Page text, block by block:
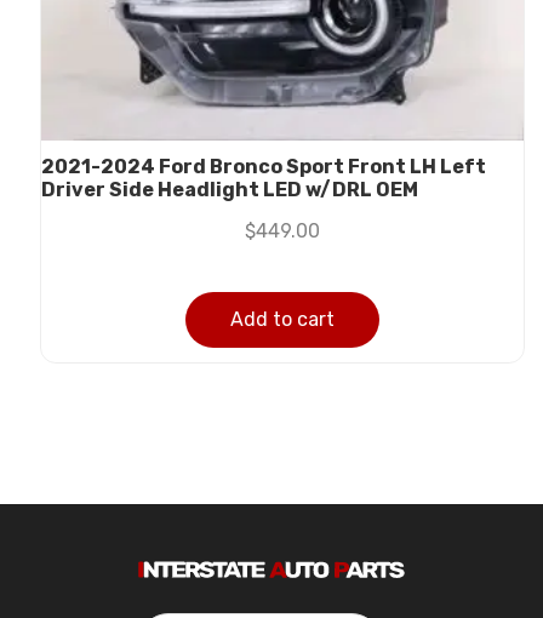
2021-2024 Ford Bronco Sport Front LH Left
Driver Side Headlight LED w/DRL OEM
$449.00
Add to cart